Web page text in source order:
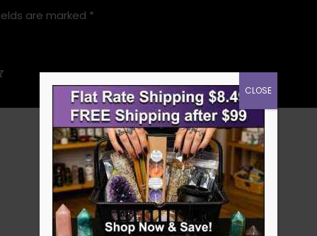
are marked *
CLOSE